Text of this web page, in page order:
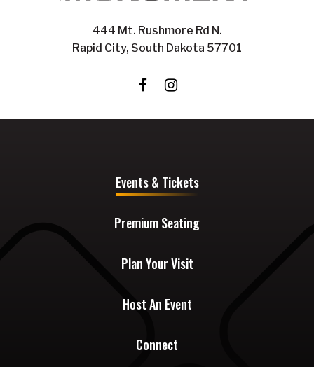
444 Mt. Rushmore Rd N.
Rapid City, South Dakota 57701
Events & Tickets
Premium Seating
Plan Your Visit
Host An Event
Connect